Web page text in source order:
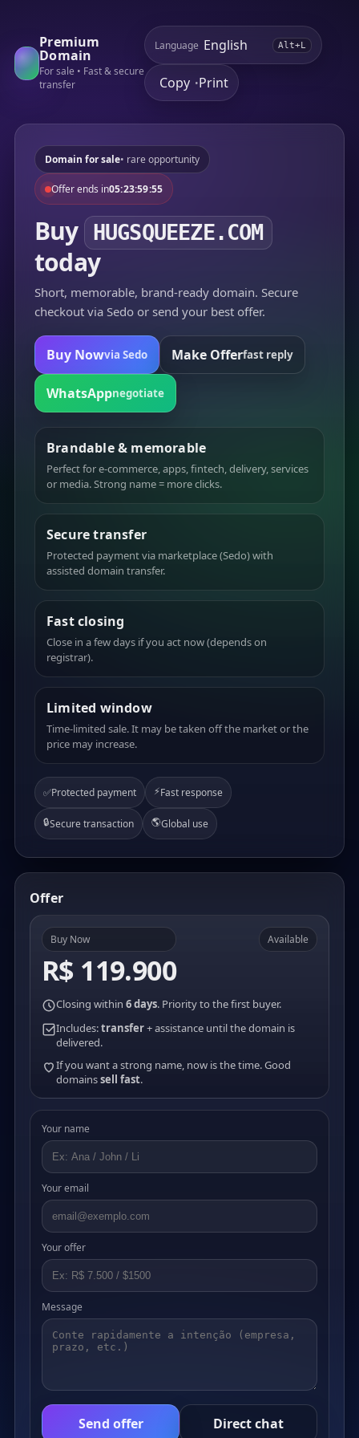
Premium
Domain
For sale • Fast & secure
transfer
Language Alt+L
Copy •Print
Domain for sale• rare opportunity
Offer ends in05:23:59:55
Buy HUGSQUEEZE.COM
today
Short, memorable, brand-ready domain. Secure
checkout via Sedo or send your best offer.
Buy Nowvia Sedo Make Offerfast reply
WhatsAppnegotiate
Brandable & memorable
Perfect for e-commerce, apps, fintech, delivery, services
or media. Strong name = more clicks.
Secure transfer
Protected payment via marketplace (Sedo) with
assisted domain transfer.
Fast closing
Close in a few days if you act now (depends on
registrar).
Limited window
Time-limited sale. It may be taken off the market or the
price may increase.
✅Protected payment ⚡Fast response
🔒Secure transaction 🌎Global use
Offer
Buy Now
R$ 119.900
Available
Closing within 6 days. Priority to the first buyer.
Includes:transfer+ assistance until the domain is
delivered.
If you want a strong name, now is the time. Good
domainssell fast.
Your name
Your email
Your offer
Message
Send offer Direct chat